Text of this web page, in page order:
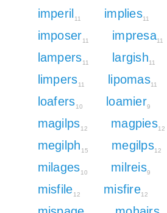
imperil 11 implies11
imposer11 impresa11
lampers11 largish11
limpers11 lipomas11
loafers10 loamier9
magilps12 magpies12
megilph 15 megilps12
milages10 milreis9
misfile12 misfire12